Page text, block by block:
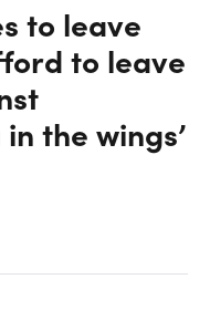
to leave
to leave
the wings’